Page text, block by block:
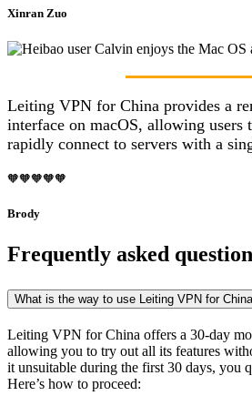
Xinran Zuo
Leiting VPN for China provides a
interface on macOS, allowing users
rapidly connect to servers with a
🧡🧡🧡🧡🧡
Brody
Frequently asked
What is the way to use Leiting VPN for
Leiting VPN for China offers a 30-day
allowing you to try out all its features
it unsuitable during the first 30 days, you
Here’s how to proceed: